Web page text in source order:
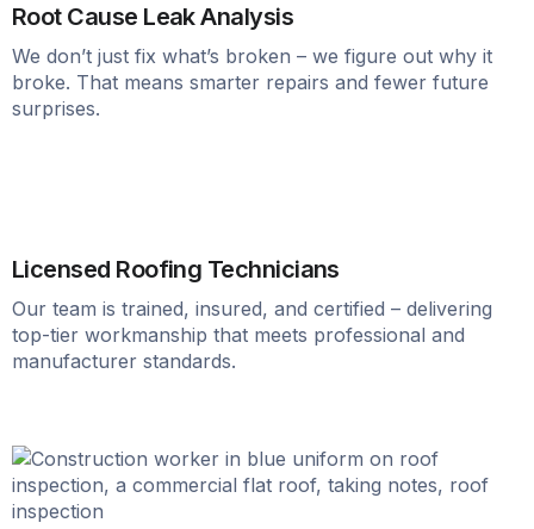
Root Cause Leak Analysis
We don’t just fix what’s broken – we figure out why it
broke. That means smarter repairs and fewer future
surprises.
Licensed Roofing Technicians
Our team is trained, insured, and certified – delivering
top-tier workmanship that meets professional and
manufacturer standards.